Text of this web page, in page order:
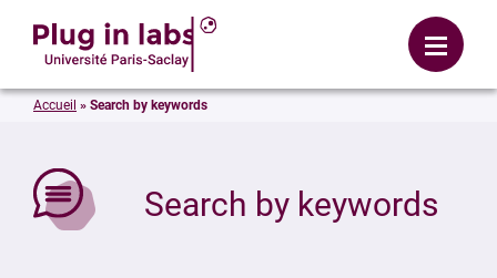
Menu
Search by keywords
Accueil » Search by keywords